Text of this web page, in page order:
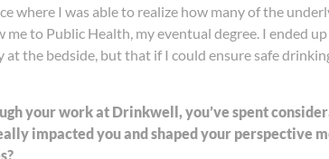
where I was able to realize how many of the
me to Public Health, my eventual degree. I ended
at the bedside, but that if I could ensure safe
your work at Drinkwell, you’ve spent
impacted you and shaped your perspective